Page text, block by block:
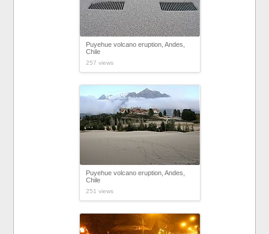
Puyehue volcano eruption, Andes,
Chile
257 views
Puyehue volcano eruption, Andes,
Chile
251 views